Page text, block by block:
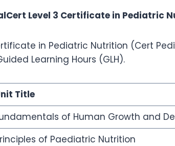
Level 3 Certificate in Pediatric
in Pediatric Nutrition (Cert
Learning Hours (GLH).
Title
of Human Growth and
of Paediatric Nutrition